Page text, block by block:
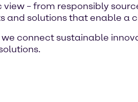
– from responsibly
and solutions that enable a
connect sustainable